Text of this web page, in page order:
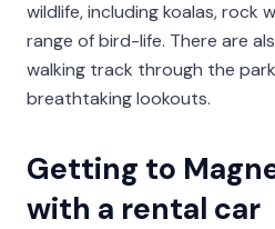
wildlife, including koalas, rock
range of bird-life. There are
walking track through the
breathtaking lookouts.
Getting to
with a rental car